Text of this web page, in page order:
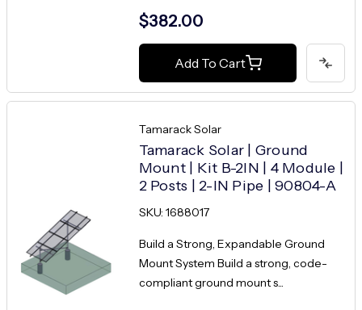
$382.00
Add To Cart
Tamarack Solar
Tamarack Solar | Ground
Mount | Kit B-2IN | 4 Module |
2 Posts | 2-IN Pipe | 90804-A
SKU: 1688017
Build a Strong, Expandable Ground
Mount System Build a strong, code-
compliant ground mount s...